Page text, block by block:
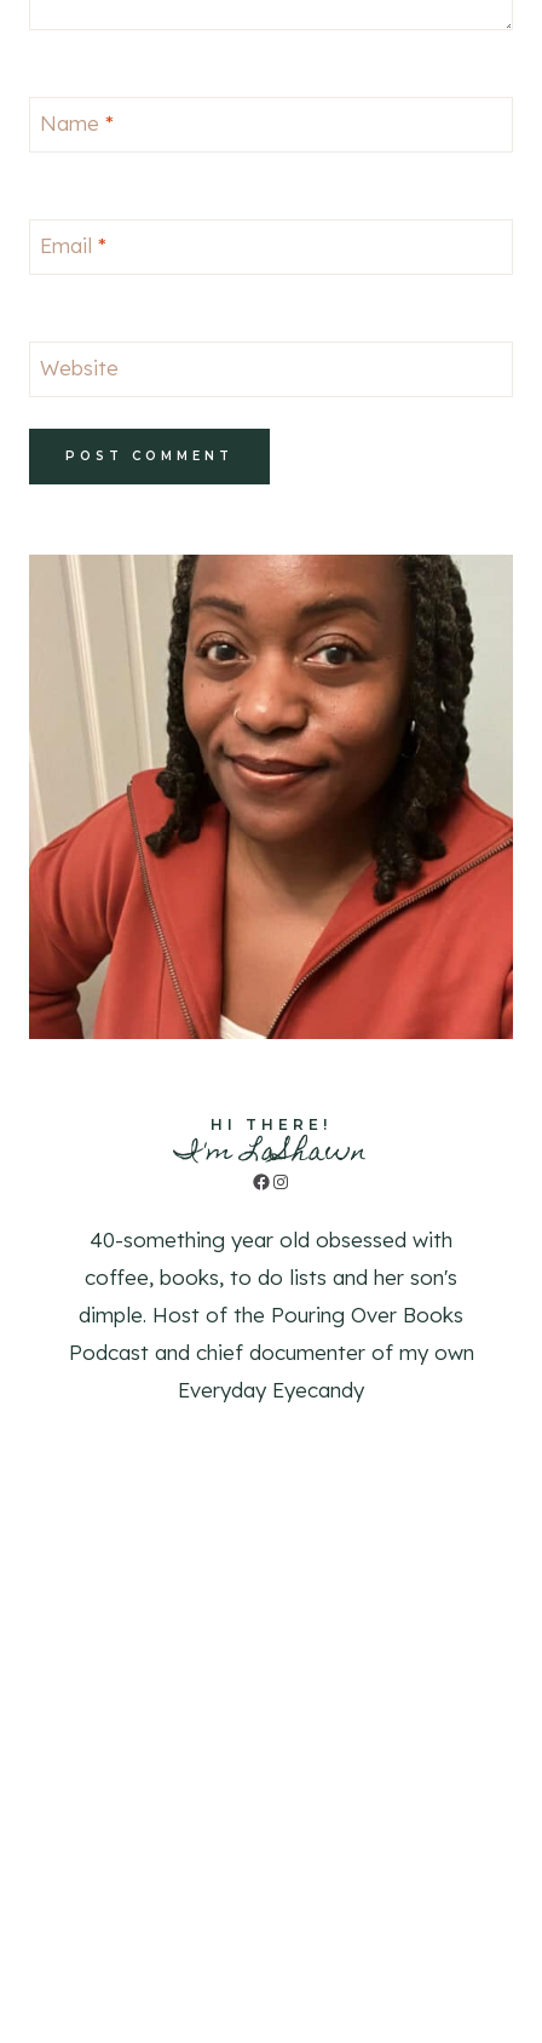
Name *
Email *
Website
HI THERE!
I'm LaShawn
Facebook
Instagram
40-something year old obsessed with
coffee, books, to do lists and her son's
dimple. Host of the Pouring Over Books
Podcast and chief documenter of my own
Everyday Eyecandy